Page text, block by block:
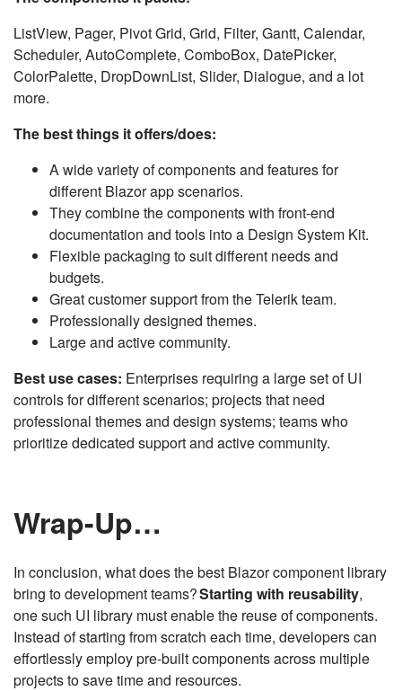
ListView, Pager, Pivot Grid, Grid, Filter, Gantt, Calendar,
Scheduler, AutoComplete, ComboBox, DatePicker,
ColorPalette, DropDownList, Slider, Dialogue, and a lot
more.
The best things it offers/does:
A wide variety of components and features for
different Blazor app scenarios.
They combine the components with front-end
documentation and tools into a Design System Kit.
Flexible packaging to suit different needs and
budgets.
Great customer support from the Telerik team.
Professionally designed themes.
Large and active community.
Best use cases: Enterprises requiring a large set of UI
controls for different scenarios; projects that need
professional themes and design systems; teams who
prioritize dedicated support and active community.
Wrap-Up…
In conclusion, what does the best Blazor component library
bring to development teams?Starting with reusability,
one such UI library must enable the reuse of components.
Instead of starting from scratch each time, developers can
effortlessly employ pre-built components across multiple
projects to save time and resources.